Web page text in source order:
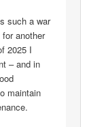
such a war
another
2025 I
– and in
maintain